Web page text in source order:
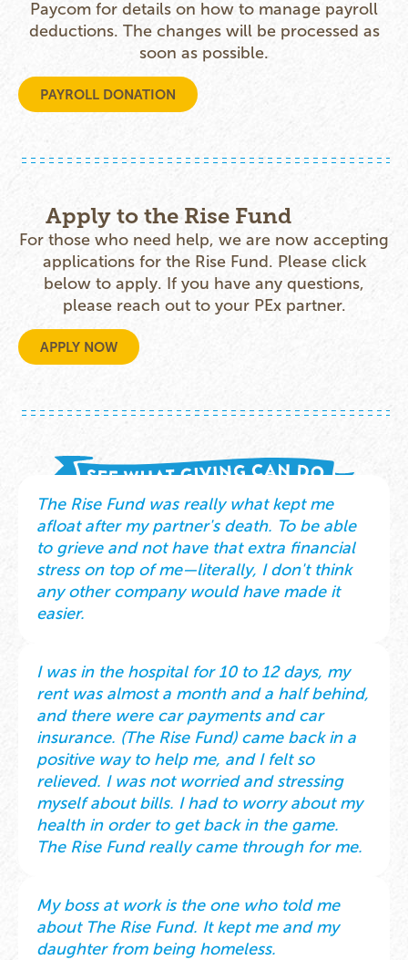
Paycom for details on how to manage payroll
deductions. The changes will be processed as
soon as possible.
PAYROLL DONATION
Apply to the Rise Fund
For those who need help, we are now accepting
applications for the Rise Fund. Please click
below to apply. If you have any questions,
please reach out to your PEx partner.
APPLY NOW
The Rise Fund was really what kept me
afloat after my partner's death. To be able
to grieve and not have that extra financial
stress on top of me—literally, I don't think
any other company would have made it
easier.
I was in the hospital for 10 to 12 days, my
rent was almost a month and a half behind,
and there were car payments and car
insurance. (The Rise Fund) came back in a
positive way to help me, and I felt so
relieved. I was not worried and stressing
myself about bills. I had to worry about my
health in order to get back in the game.
The Rise Fund really came through for me.
My boss at work is the one who told me
about The Rise Fund. It kept me and my
daughter from being homeless.